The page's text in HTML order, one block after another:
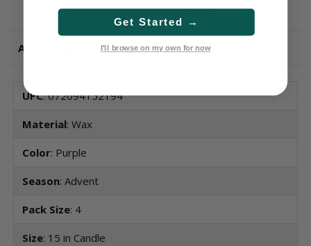
replacement or new Advent displays
Additional Information
UPC: 072094152194
Material: Wax
Color: Purple
Season: Advent
Pack Size: 4
Size: 15 in Candle
Get Started →
I'll browse on my own for now